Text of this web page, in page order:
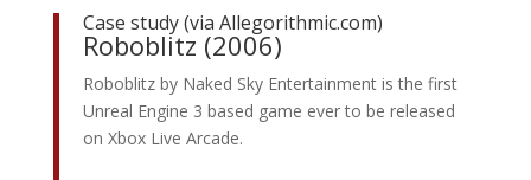
Case study (via Allegorithmic.com)
Roboblitz (2006)
Roboblitz by Naked Sky Entertainment is the first
Unreal Engine 3 based game ever to be released
on Xbox Live Arcade.